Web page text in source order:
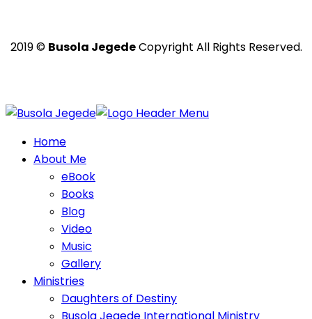
2019 © Busola JegedeCopyright All Rights Reserved.
Home
About Me
eBook
Books
Blog
Video
Music
Gallery
Ministries
Daughters of Destiny